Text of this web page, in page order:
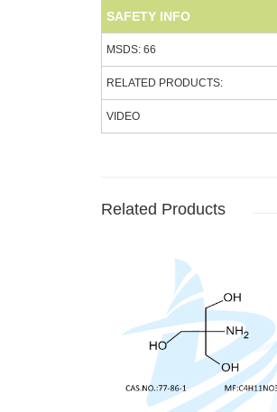
SAFETY INFO
MSDS: 66
RELATED PRODUCTS:
VIDEO
Related Products